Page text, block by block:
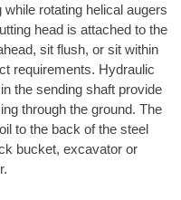
while rotating helical augers
head is attached to the
sit flush, or sit within
requirements. Hydraulic
the sending shaft provide
through the ground. The
to the back of the steel
bucket, excavator or